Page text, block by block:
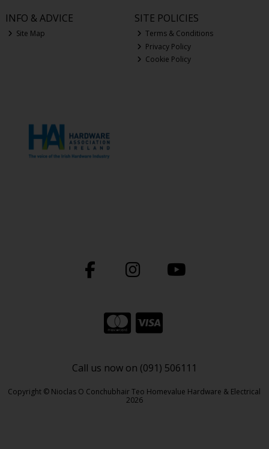
INFO & ADVICE
Site Map
SITE POLICIES
Terms & Conditions
Privacy Policy
Cookie Policy
Call us now on (091) 506111
Copyright © Nioclas O Conchubhair Teo Homevalue Hardware & Electrical
2026